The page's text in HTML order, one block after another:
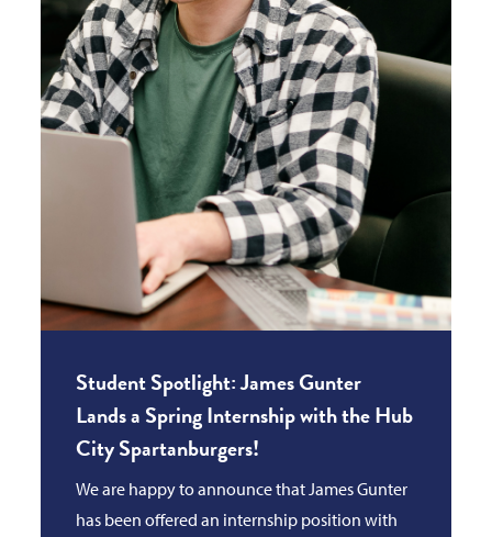
Student Spotlight: James Gunter
Lands a Spring Internship with the Hub
City Spartanburgers!
We are happy to announce that James Gunter
has been offered an internship position with